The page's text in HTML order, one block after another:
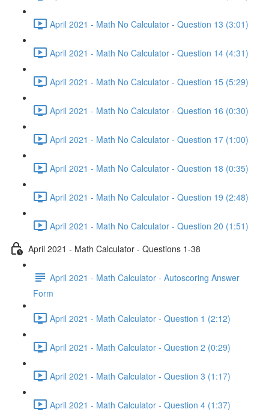
April 2021 - Math No Calculator - Question 13 (3:01)
April 2021 - Math No Calculator - Question 14 (4:31)
April 2021 - Math No Calculator - Question 15 (5:29)
April 2021 - Math No Calculator - Question 16 (0:30)
April 2021 - Math No Calculator - Question 17 (1:00)
April 2021 - Math No Calculator - Question 18 (0:35)
April 2021 - Math No Calculator - Question 19 (2:48)
April 2021 - Math No Calculator - Question 20 (1:51)
April 2021 - Math Calculator - Questions 1-38
April 2021 - Math Calculator - Autoscoring Answer
Form
April 2021 - Math Calculator - Question 1 (2:12)
April 2021 - Math Calculator - Question 2 (0:29)
April 2021 - Math Calculator - Question 3 (1:17)
April 2021 - Math Calculator - Question 4 (1:37)